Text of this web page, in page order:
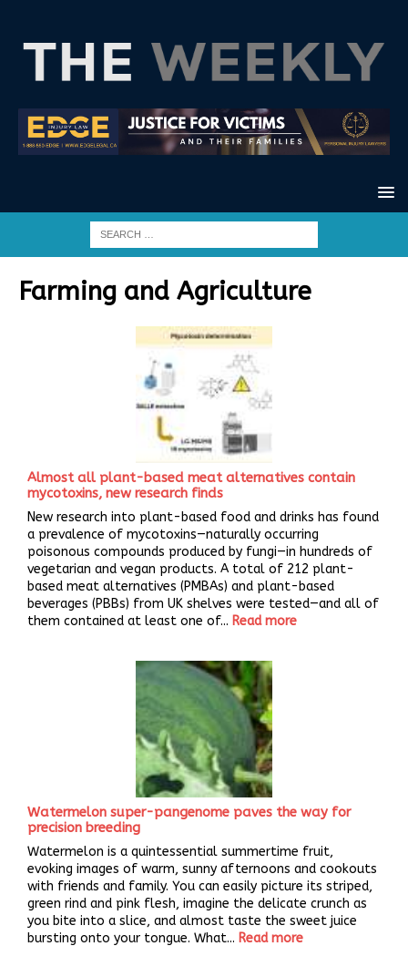
Farming and Agriculture
Almost all plant-based meat alternatives contain
mycotoxins, new research finds
New research into plant-based food and drinks has found
a prevalence of mycotoxins—naturally occurring
poisonous compounds produced by fungi—in hundreds of
vegetarian and vegan products. A total of 212 plant-
based meat alternatives (PMBAs) and plant-based
beverages (PBBs) from UK shelves were tested—and all of
them contained at least one of... Read more
Watermelon super-pangenome paves the way for
precision breeding
Watermelon is a quintessential summertime fruit,
evoking images of warm, sunny afternoons and cookouts
with friends and family. You can easily picture its striped,
green rind and pink flesh, imagine the delicate crunch as
you bite into a slice, and almost taste the sweet juice
bursting onto your tongue. What... Read more